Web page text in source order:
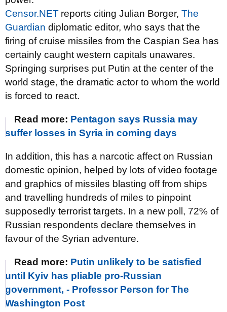
Censor.NET reports citing Julian Borger, The
Guardian diplomatic editor, who says that the
firing of cruise missiles from the Caspian Sea has
certainly caught western capitals unawares.
Springing surprises put Putin at the center of the
world stage, the dramatic actor to whom the world
is forced to react.
Read more: Pentagon says Russia may
suffer losses in Syria in coming days
In addition, this has a narcotic affect on Russian
domestic opinion, helped by lots of video footage
and graphics of missiles blasting off from ships
and travelling hundreds of miles to pinpoint
supposedly terrorist targets. In a new poll, 72% of
Russian respondents declare themselves in
favour of the Syrian adventure.
Read more: Putin unlikely to be satisfied
until Kyiv has pliable pro-Russian
government, - Professor Person for The
Washington Post